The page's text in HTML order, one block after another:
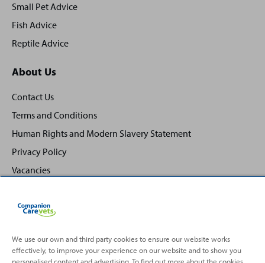
Small Pet Advice
Fish Advice
Reptile Advice
About Us
Contact Us
Terms and Conditions
Human Rights and Modern Slavery Statement
Privacy Policy
Vacancies
Back
Top
We use our own and third party cookies to ensure our website works
effectively, to improve your experience on our website and to show you